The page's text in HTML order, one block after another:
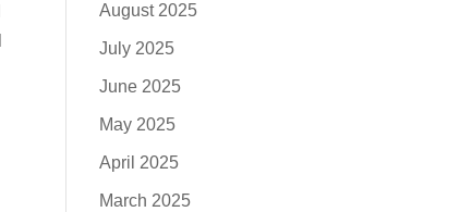
August 2025
July 2025
June 2025
May 2025
April 2025
March 2025